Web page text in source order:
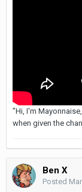
"Hi, I'm
when given the
Ben X
Posted